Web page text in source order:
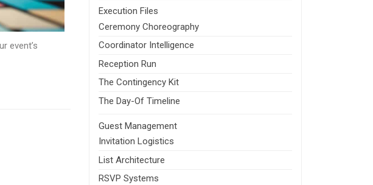
event’s
Execution Files
Ceremony Choreography
Coordinator Intelligence
Reception Run
The Contingency Kit
The Day-Of Timeline
Guest Management
Invitation Logistics
List Architecture
RSVP Systems